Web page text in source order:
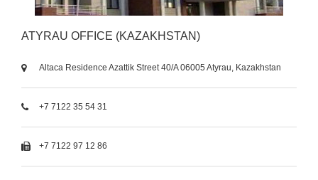
ATYRAU OFFICE (KAZAKHSTAN)
Altaca Residence Azattik Street 40/A 06005 Atyrau, Kazakhstan
+7 7122 35 54 31
+7 7122 97 12 86